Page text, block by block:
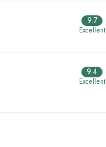
9.7
Excellent
9.4
Excellent